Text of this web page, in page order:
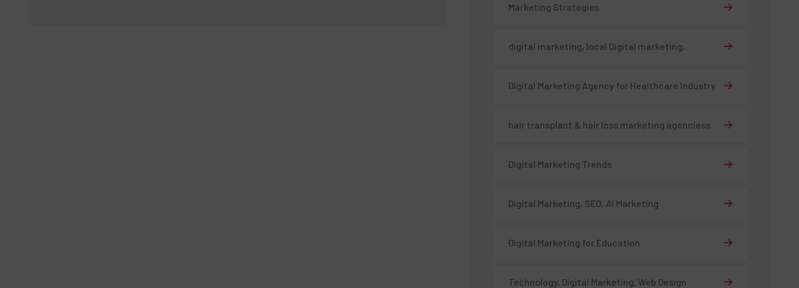
Marketing Strategies
digital marketing, local Digital marketing,
Digital Marketing Agency for Healthcare Industry
hair transplant & hair loss marketing agenciess
Digital Marketing Trends
Digital Marketing, SEO, AI Marketing
Digital Marketing for Education
Technology, Digital Marketing, Web Design